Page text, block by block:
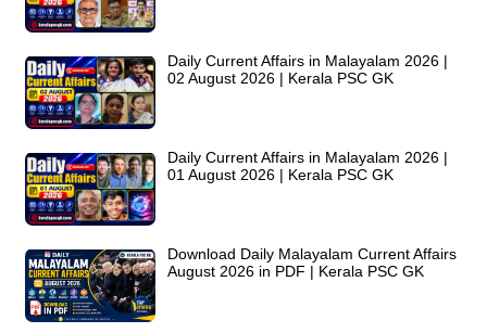
Daily Current Affairs in Malayalam 2026 |
02 August 2026 | Kerala PSC GK
Daily Current Affairs in Malayalam 2026 |
01 August 2026 | Kerala PSC GK
Download Daily Malayalam Current Affairs
August 2026 in PDF | Kerala PSC GK